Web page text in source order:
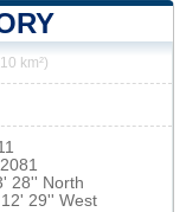
km²)
28'' North
29'' West